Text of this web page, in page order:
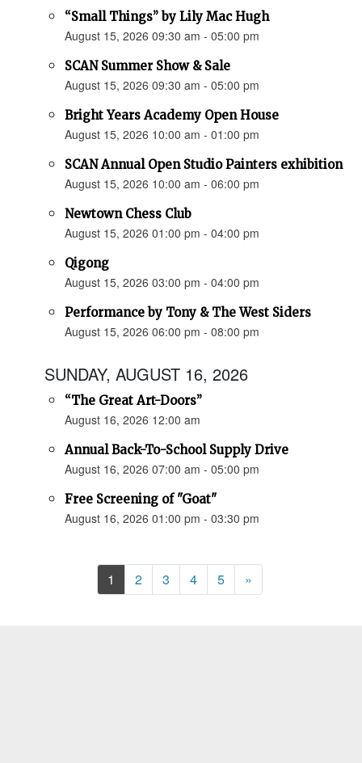
“Small Things” by Lily Mac Hugh
August 15, 2026 09:30 am - 05:00 pm
SCAN Summer Show & Sale
August 15, 2026 09:30 am - 05:00 pm
Bright Years Academy Open House
August 15, 2026 10:00 am - 01:00 pm
SCAN Annual Open Studio Painters exhibition
August 15, 2026 10:00 am - 06:00 pm
Newtown Chess Club
August 15, 2026 01:00 pm - 04:00 pm
Qigong
August 15, 2026 03:00 pm - 04:00 pm
Performance by Tony & The West Siders
August 15, 2026 06:00 pm - 08:00 pm
SUNDAY, AUGUST 16, 2026
“The Great Art-Doors”
August 16, 2026 12:00 am
Annual Back-To-School Supply Drive
August 16, 2026 07:00 am - 05:00 pm
Free Screening of "Goat"
August 16, 2026 01:00 pm - 03:30 pm
1 2 3 4 5 »Next